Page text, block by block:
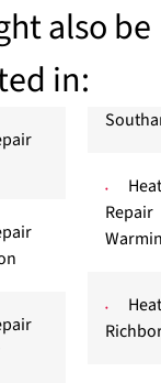
also be
in:
Repair